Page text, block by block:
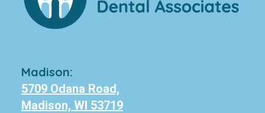
Madison:
5709 Odana Road,
Madison, WI 53719